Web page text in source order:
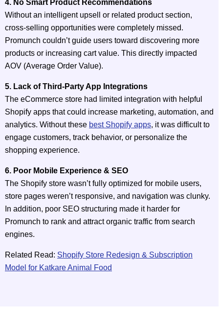
4. No Smart Product Recommendations
Without an intelligent upsell or related product section,
cross-selling opportunities were completely missed.
Promunch couldn’t guide users toward discovering more
products or increasing cart value. This directly impacted
AOV (Average Order Value).
5. Lack of Third-Party App Integrations
The eCommerce store had limited integration with helpful
Shopify apps that could increase marketing, automation, and
analytics. Without these best Shopify apps, it was difficult to
engage customers, track behavior, or personalize the
shopping experience.
6. Poor Mobile Experience & SEO
The Shopify store wasn’t fully optimized for mobile users,
store pages weren’t responsive, and navigation was clunky.
In addition, poor SEO structuring made it harder for
Promunch to rank and attract organic traffic from search
engines.
Related Read: Shopify Store Redesign & Subscription
Model for Katkare Animal Food